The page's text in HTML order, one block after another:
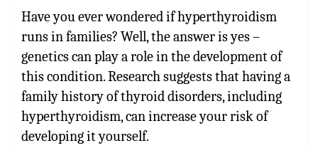
Have you ever wondered if hyperthyroidism
runs in families? Well, the answer is yes –
genetics can play a role in the development of
this condition. Research suggests that having a
family history of thyroid disorders, including
hyperthyroidism, can increase your risk of
developing it yourself.